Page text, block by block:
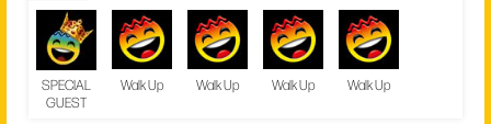
SPECIAL
GUEST
Walk Up Walk Up Walk Up Walk Up